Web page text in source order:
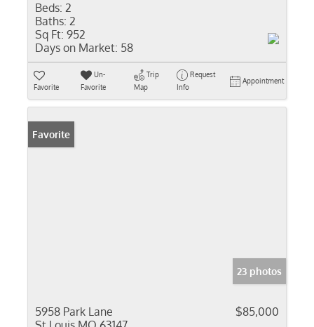
Beds: 2
Baths: 2
Sq Ft: 952
Days on Market: 58
Favorite
Un-
Favorite
Trip
Map
Request
Info
Appointment
Favorite
23 photos
5958 Park Lane
$85,000